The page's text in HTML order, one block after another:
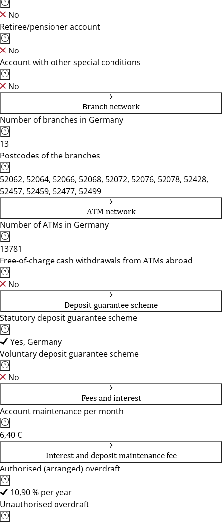
No
Retiree/pensioner account
No
Account with other special conditions
No
Branch network
Number of branches in Germany
13
Postcodes of the branches
52062, 52064, 52066, 52068, 52072, 52076, 52078, 52428,
52457, 52459, 52477, 52499
ATM network
Number of ATMs in Germany
13781
Free-of-charge cash withdrawals from ATMs abroad
No
Deposit guarantee scheme
Statutory deposit guarantee scheme
Yes, Germany
Voluntary deposit guarantee scheme
No
Fees and interest
Account maintenance per month
6,40 €
Interest and deposit maintenance fee
Authorised (arranged) overdraft
10,90 % per year
Unauthorised overdraft